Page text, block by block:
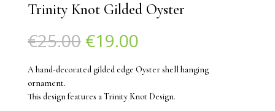
Trinity Knot Gilded Oyster
€25.00 Original
price
was:
€25.00.
€19.00Current
is:
€19.00.
A hand-decorated gilded edge Oyster shell hanging
ornament.
This design features a Trinity Knot Design.